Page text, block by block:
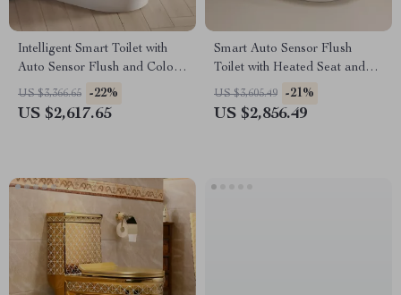
Intelligent Smart Toilet with
Auto Sensor Flush and Color
Atmosphere Lamp
US $3,366.65 -22%
US $2,617.65
Smart Auto Sensor Flush
Toilet with Heated Seat and
Dual-Flush System
US $3,605.49 -21%
US $2,856.49